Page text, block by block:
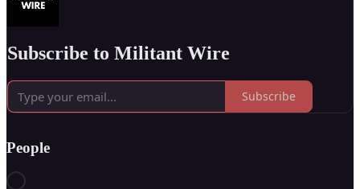
Subscribe to Militant Wire
Subscribe
People